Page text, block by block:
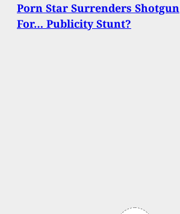
Porn Star Surrenders Shotgun
For… Publicity Stunt?